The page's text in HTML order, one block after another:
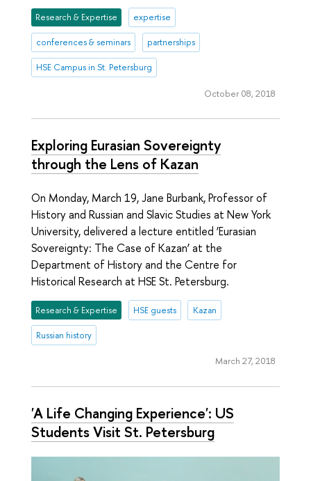
Research & Expertise expertise
conferences & seminars partnerships
HSE Campus in St. Petersburg
October 08, 2018
Exploring Eurasian Sovereignty
through the Lens of Kazan
On Monday, March 19, Jane Burbank, Professor of
History and Russian and Slavic Studies at New York
University, delivered a lecture entitled ‘Eurasian
Sovereignty: The Case of Kazan’ at the
Department of History and the Centre for
Historical Research at HSE St. Petersburg.
Research & Expertise HSE guests Kazan
Russian history
March 27, 2018
'A Life Changing Experience': US
Students Visit St. Petersburg